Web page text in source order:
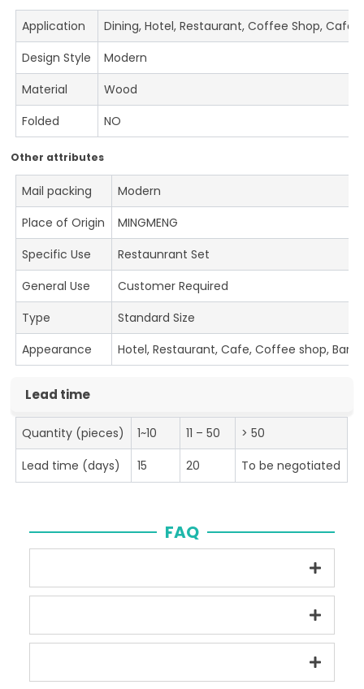
Application
Dining, Hotel, Restaurant, Coffee Shop, Cafe
Design Style
Modern
Material
Wood
Folded
NO
Other attributes
Mail packing
Modern
Place of Origin
MINGMENG
Specific Use
Restaunrant Set
General Use
Customer Required
Type
Standard Size
Appearance
Hotel, Restaurant, Cafe, Coffee shop, Bar
Lead time
Quantity (pieces) 1~10 11 – 50
> 50
Lead time (days)
15 20 To be negotiated
FAQ